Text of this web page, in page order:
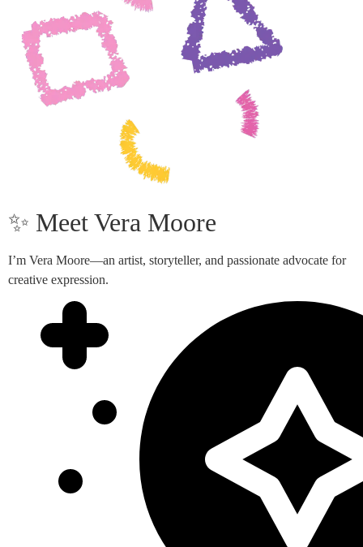
✨ Meet Vera Moore
I’m Vera Moore—an artist, storyteller, and passionate advocate for
creative expression.